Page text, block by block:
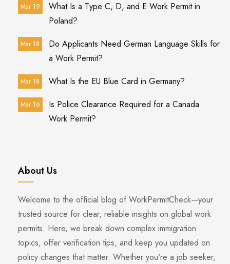
Mar 19
What Is a Type C, D, and E Work Permit in
Poland?
Mar 18
Do Applicants Need German Language Skills for
a Work Permit?
Mar 18 What Is the EU Blue Card in Germany?
Mar 16
Is Police Clearance Required for a Canada
Work Permit?
About Us
Welcome to the official blog of WorkPermitCheck—your
trusted source for clear, reliable insights on global work
permits. Here, we break down complex immigration
topics, offer verification tips, and keep you updated on
policy changes that matter. Whether you're a job seeker,